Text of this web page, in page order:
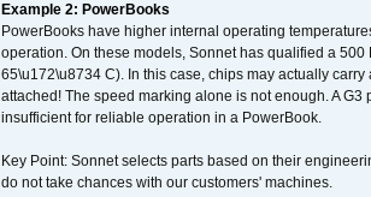
Example 2: PowerBooks
PowerBooks have higher internal operating
operation. On these models, Sonnet has qualified a
65\u172\u8734 C). In this case, chips may actually
attached! The speed marking alone is not enough. A
insufficient for reliable operation in a PowerBook.
Key Point: Sonnet selects parts based on their
do not take chances with our customers' machines.